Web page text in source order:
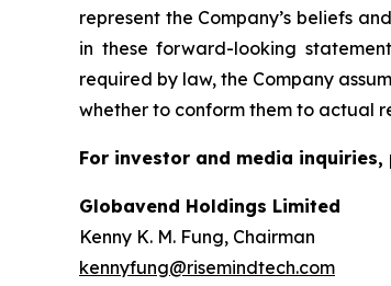
represent the Company’s beliefs
in these forward-looking
required by law, the Company
whether to conform them to actual
For investor and media inquiries,
Globavend Holdings Limited
Kenny K. M. Fung, Chairman
kennyfung@risemindtech.com